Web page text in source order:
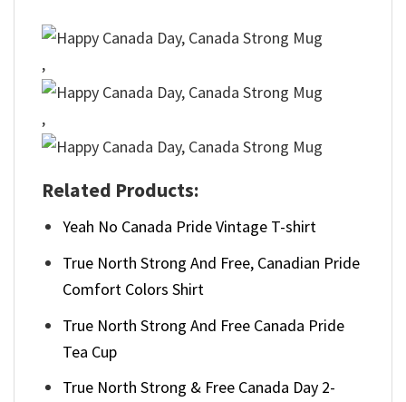
,
,
Related Products:
Yeah No Canada Pride Vintage T-shirt
True North Strong And Free, Canadian Pride
Comfort Colors Shirt
True North Strong And Free Canada Pride
Tea Cup
True North Strong & Free Canada Day 2-